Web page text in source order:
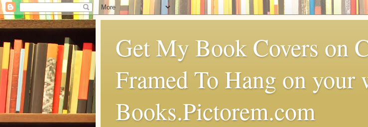
Get My Book Covers on
Framed To Hang on your
Books.Pictorem.com